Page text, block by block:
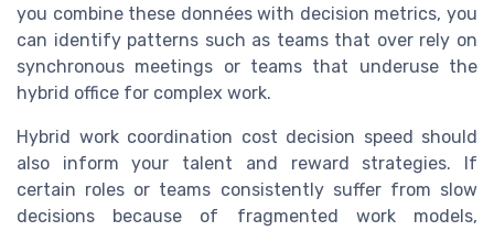
you combine these données with decision metrics, you
can identify patterns such as teams that over rely on
synchronous meetings or teams that underuse the
hybrid office for complex work.
Hybrid work coordination cost decision speed should
also inform your talent and reward strategies. If
certain roles or teams consistently suffer from slow
decisions because of fragmented work models,